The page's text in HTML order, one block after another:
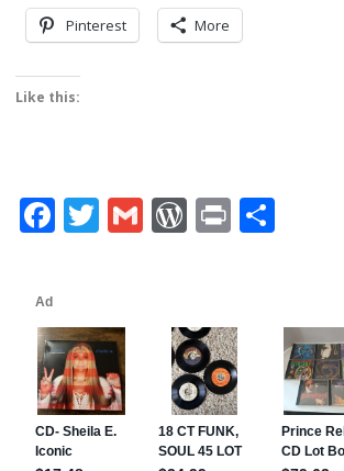
Pinterest More
Like this:
Facebook
Twitter
GmailWordPress
PrintShare